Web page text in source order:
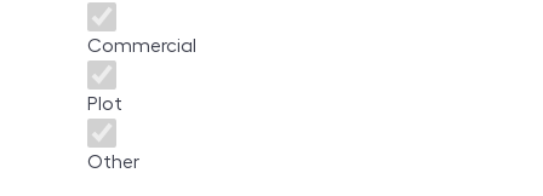
Commercial
Plot
Other